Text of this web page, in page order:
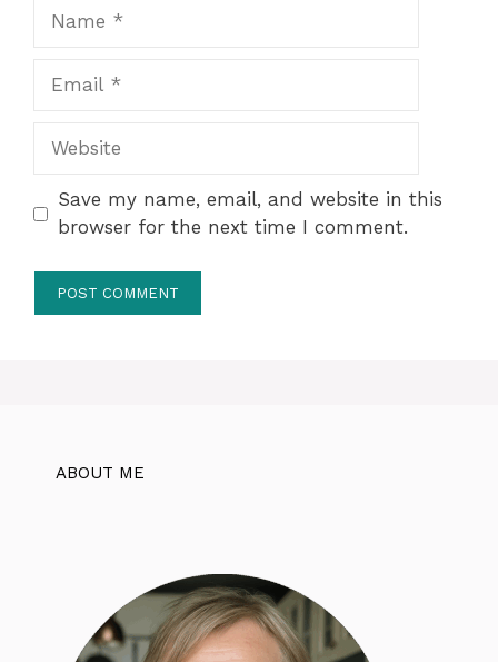
Website
Save my name, email, and website in this
browser for the next time I comment.
ABOUT ME